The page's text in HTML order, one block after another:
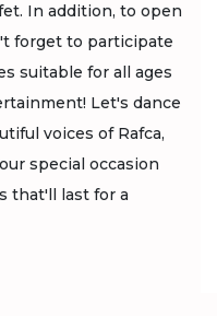
In addition, to open
forget to participate
suitable for all ages
Let's dance
voices of Rafca,
special occasion
that'll last for a